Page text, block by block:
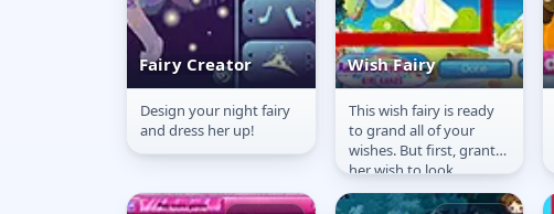
Fairy Creator
Fairy Creator
Design your night fairy
and dress her up!
Wish Fairy
Wish Fairy
This wish fairy is ready
to grand all of your
wishes. But first, grant
her wish to look
absolutely stunning
with these beautiful